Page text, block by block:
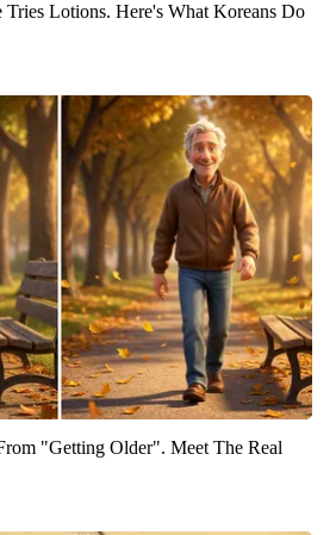
Lotions. Here's What Koreans Do
"Getting Older". Meet The Real